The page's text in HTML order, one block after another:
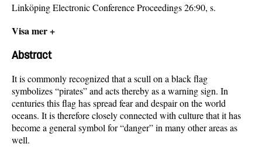
Linköping Electronic Conference Proceedings 26:90, s.
Visa mer +
Abstract
It is commonly recognized that a scull on a black flag
symbolizes “pirates” and acts thereby as a warning sign. In
centuries this flag has spread fear and despair on the world
oceans. It is therefore closely connected with culture that it has
become a general symbol for “danger” in many other areas as
well.